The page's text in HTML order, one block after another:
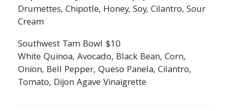
Drumettes, Chipotle, Honey, Soy, Cilantro, Sour
Cream
Southwest Tam Bowl $10
White Quinoa, Avocado, Black Bean, Corn,
Onion, Bell Pepper, Queso Panela, Cilantro,
Tomato, Dijon Agave Vinaigrette